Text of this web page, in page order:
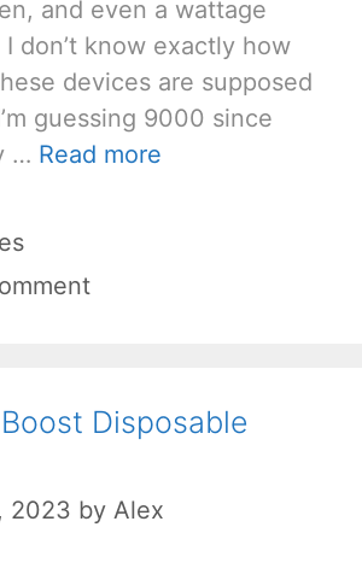
and even a wattage
don’t know exactly how
devices are supposed
guessing 9000 since
… Read more
Disposable
2023 by Alex